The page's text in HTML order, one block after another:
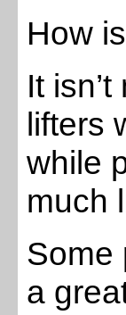
How
It
lifters
while
much
Some
a